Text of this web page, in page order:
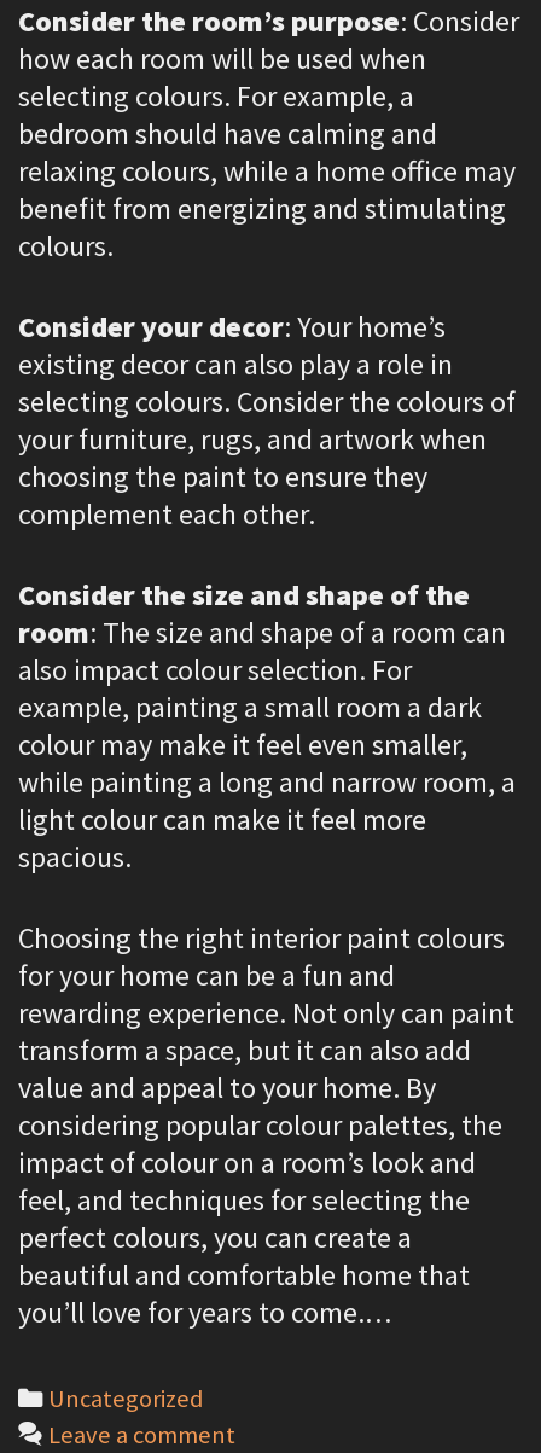
Consider the room’s purpose: Consider
how each room will be used when
selecting colours. For example, a
bedroom should have calming and
relaxing colours, while a home office may
benefit from energizing and stimulating
colours.
Consider your decor: Your home’s
existing decor can also play a role in
selecting colours. Consider the colours of
your furniture, rugs, and artwork when
choosing the paint to ensure they
complement each other.
Consider the size and shape of the
room: The size and shape of a room can
also impact colour selection. For
example, painting a small room a dark
colour may make it feel even smaller,
while painting a long and narrow room, a
light colour can make it feel more
spacious.
Choosing the right interior paint colours
for your home can be a fun and
rewarding experience. Not only can paint
transform a space, but it can also add
value and appeal to your home. By
considering popular colour palettes, the
impact of colour on a room’s look and
feel, and techniques for selecting the
perfect colours, you can create a
beautiful and comfortable home that
you’ll love for years to come.…
C
a
Uncategorized
Leave a comment